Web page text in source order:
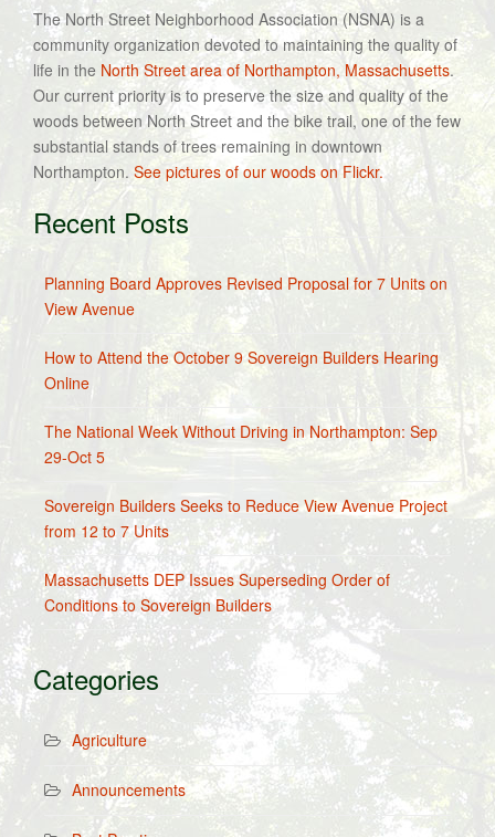
The North Street Neighborhood Association (NSNA) is a
community organization devoted to maintaining the quality of
life in the North Street area of Northampton, Massachusetts.
Our current priority is to preserve the size and quality of the
woods between North Street and the bike trail, one of the few
substantial stands of trees remaining in downtown
Northampton. See pictures of our woods on Flickr.
Recent Posts
Planning Board Approves Revised Proposal for 7 Units on
View Avenue
How to Attend the October 9 Sovereign Builders Hearing
Online
The National Week Without Driving in Northampton: Sep
29-Oct 5
Sovereign Builders Seeks to Reduce View Avenue Project
from 12 to 7 Units
Massachusetts DEP Issues Superseding Order of
Conditions to Sovereign Builders
Categories
Agriculture
Announcements